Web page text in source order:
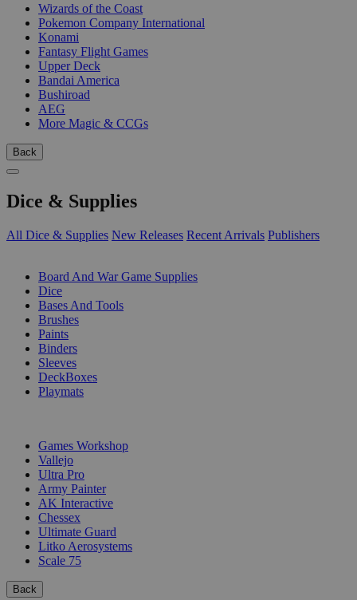
Wizards of the Coast
Pokemon Company International
Konami
Fantasy Flight Games
Upper Deck
Bandai America
Bushiroad
AEG
More Magic & CCGs
Back
Dice & Supplies
All Dice & Supplies New Releases Recent Arrivals Publishers
Board And War Game Supplies
Dice
Bases And Tools
Brushes
Paints
Binders
Sleeves
DeckBoxes
Playmats
Games Workshop
Vallejo
Ultra Pro
Army Painter
AK Interactive
Chessex
Ultimate Guard
Litko Aerosystems
Scale 75
Back